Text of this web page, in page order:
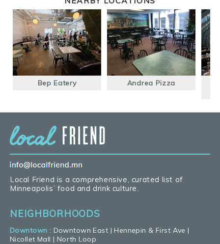
Bep Eatery Andrea Pizza
Local Friend is a comprehensive, curated list of
Minneapolis’ food and drink culture.
NEIGHBORHOODS
Downtown : Downtown East |Hennepin & First Ave |
Nicollet Mall | North Loop